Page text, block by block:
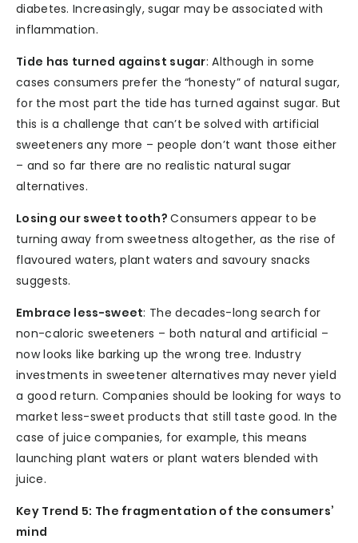
diabetes. Increasingly, sugar may be associated with
inflammation.
Tide has turned against sugar: Although in some
cases consumers prefer the “honesty” of natural sugar,
for the most part the tide has turned against sugar. But
this is a challenge that can’t be solved with artificial
sweeteners any more – people don’t want those either
– and so far there are no realistic natural sugar
alternatives.
Losing our sweet tooth?Consumers appear to be
turning away from sweetness altogether, as the rise of
flavoured waters, plant waters and savoury snacks
suggests.
Embrace less-sweet: The decades-long search for
non-caloric sweeteners – both natural and artificial –
now looks like barking up the wrong tree. Industry
investments in sweetener alternatives may never yield
a good return. Companies should be looking for ways to
market less-sweet products that still taste good. In the
case of juice companies, for example, this means
launching plant waters or plant waters blended with
juice.
Key Trend 5: The fragmentation of the consumers’
mind